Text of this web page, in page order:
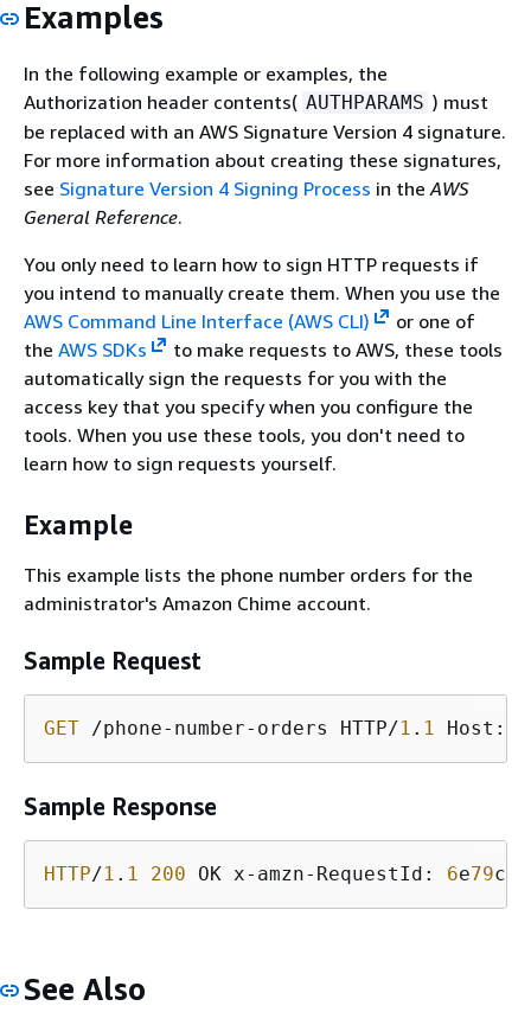
Examples
In the following example or examples, the
Authorization header contents( AUTHPARAMS ) must
be replaced with an AWS Signature Version 4 signature.
For more information about creating these signatures,
see Signature Version 4 Signing Process in the AWS
General Reference.
You only need to learn how to sign HTTP requests if
you intend to manually create them. When you use the
AWS Command Line Interface (AWS CLI)
or one of
the AWS SDKs
to make requests to AWS, these tools
automatically sign the requests for you with the
access key that you specify when you configure the
tools. When you use these tools, you don't need to
learn how to sign requests yourself.
Example
This example lists the phone number orders for the
administrator's Amazon Chime account.
Sample Request
GET /phone-number-orders HTTP/1 . 1 Host:
Sample Response
HTTP/1 . 1 200 OK x-amzn-RequestId: 6e79c
See Also